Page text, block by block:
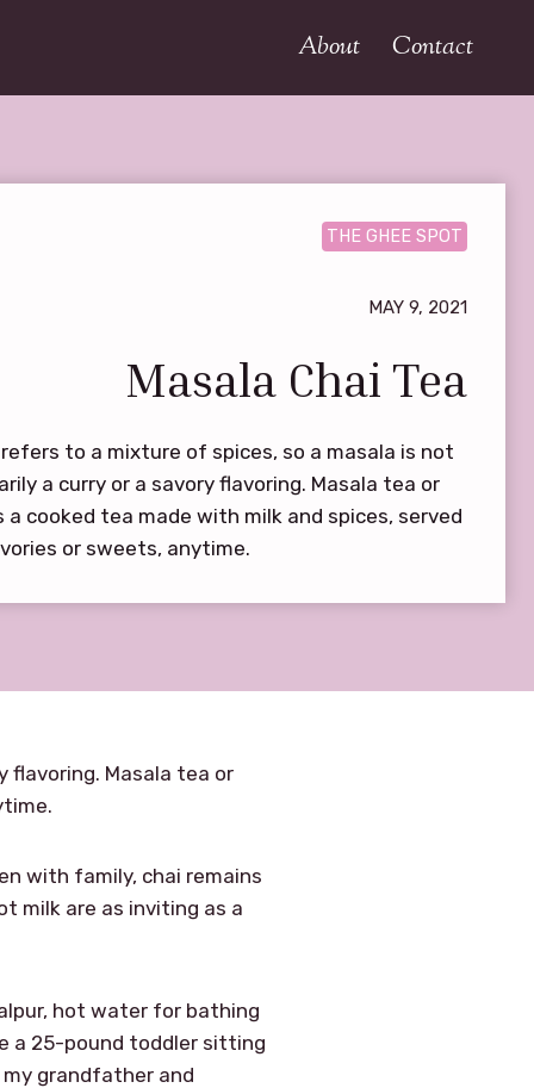
About Contact
THE GHEE SPOT
MAY 9, 2021
Masala Chai Tea
refers to a mixture of spices, so a masala is not
a curry or a savory flavoring. Masala tea or
a cooked tea made with milk and spices, served
or sweets, anytime.
flavoring. Masala tea or
with family, chai remains
milk are as inviting as a
hot water for bathing
a 25-pound toddler sitting
grandfather and